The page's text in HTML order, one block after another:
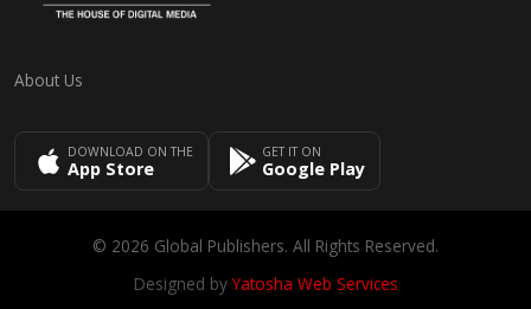
About Us
DOWNLOAD ON THE
App Store
GET IT ON
Google Play
© 2026 Global Publishers. All Rights Reserved.
Designed byYatosha Web Services